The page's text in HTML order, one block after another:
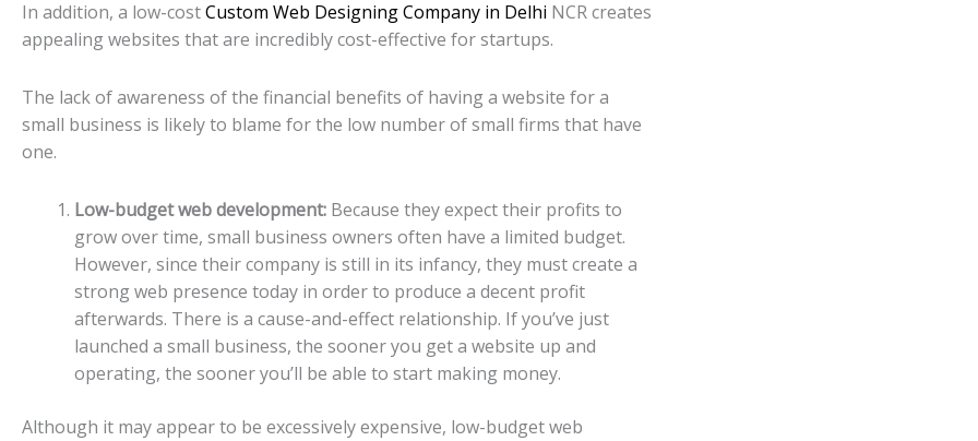
In addition, a low-costCustom Web Designing Company in Delhi NCR creates
appealing websites that are incredibly cost-effective for startups.
The lack of awareness of the financial benefits of having a website for a
small business is likely to blame for the low number of small firms that have
one.
Low-budget web development: Because they expect their profits to
grow over time, small business owners often have a limited budget.
However, since their company is still in its infancy, they must create a
strong web presence today in order to produce a decent profit
afterwards. There is a cause-and-effect relationship. If you’ve just
launched a small business, the sooner you get a website up and
operating, the sooner you’ll be able to start making money.
Although it may appear to be excessively expensive, low-budget web